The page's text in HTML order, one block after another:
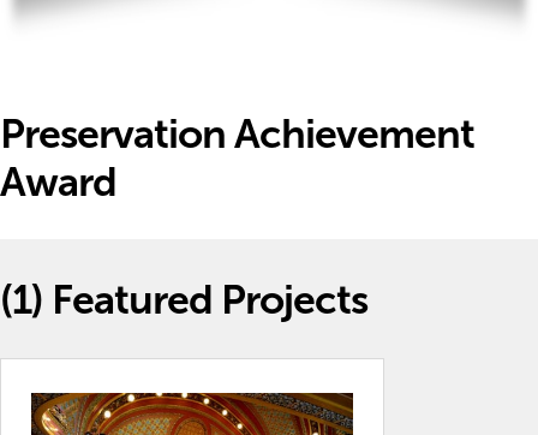
Preservation Achievement
Award
(1) Featured Projects